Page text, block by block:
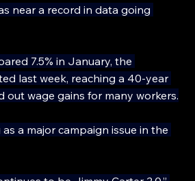
near a record in data going
7.5% in January, the
last week, reaching a 40-year
out wage gains for many workers.
a major campaign issue in the